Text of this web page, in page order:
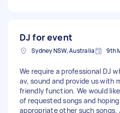
DJ for event
Sydney NSW, Australia 9th
We require a professional DJ
av, sound and provide us with
friendly function. We would
of requested songs and
appropriate other such songs.